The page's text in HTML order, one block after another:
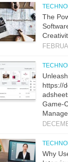
The
https://
Game-
Why